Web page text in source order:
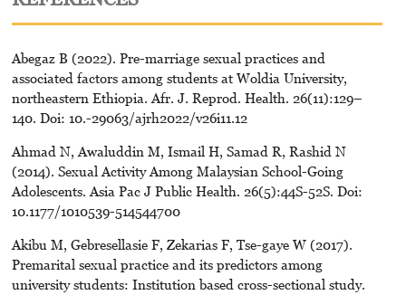
Abegaz B (2022). Pre-marriage sexual practices and
associated factors among students at Woldia University,
northeastern Ethiopia. Afr. J. Reprod. Health. 26(11):129–
140. Doi: 10.-29063/ajrh2022/v26i11.12
Ahmad N, Awaluddin M, Ismail H, Samad R, Rashid N
(2014). Sexual Activity Among Malaysian School-Going
Adolescents. Asia Pac J Public Health. 26(5):44S-52S. Doi:
10.1177/1010539-514544700
Akibu M, Gebresellasie F, Zekarias F, Tse-gaye W (2017).
Premarital sexual practice and its predictors among
university students: Institution based cross-sectional study.